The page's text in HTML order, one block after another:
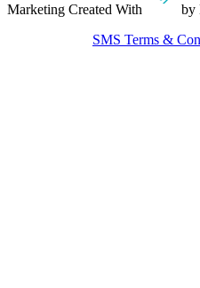
Marketing Created With
by
SMS Terms &